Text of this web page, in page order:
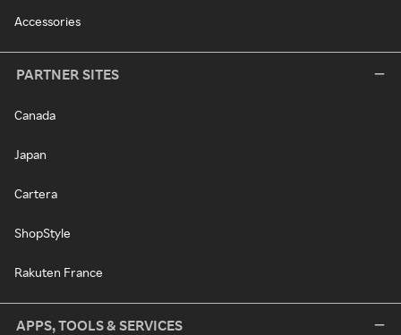
Accessories
PARTNER SITES
Canada
Japan
Cartera
ShopStyle
Rakuten France
APPS, TOOLS & SERVICES